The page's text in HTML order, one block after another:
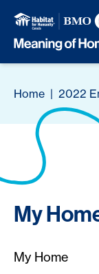
Home | 2022
My
My Home